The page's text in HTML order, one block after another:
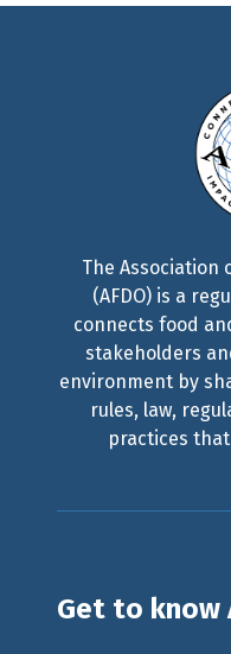
The Association
(AFDO) is a
connects food
stakeholders
environment by
rules, law,
practices
Get to know